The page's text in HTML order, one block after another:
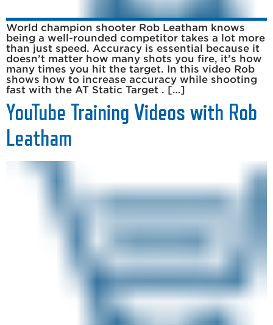
World champion shooter Rob Leatham knows
being a well-rounded competitor takes a lot more
than just speed. Accuracy is essential because it
doesn’t matter how many shots you fire, it’s how
many times you hit the target. In this video Rob
shows how to increase accuracy while shooting
fast with the AT Static Target . […]
YouTube Training Videos with Rob
Leatham